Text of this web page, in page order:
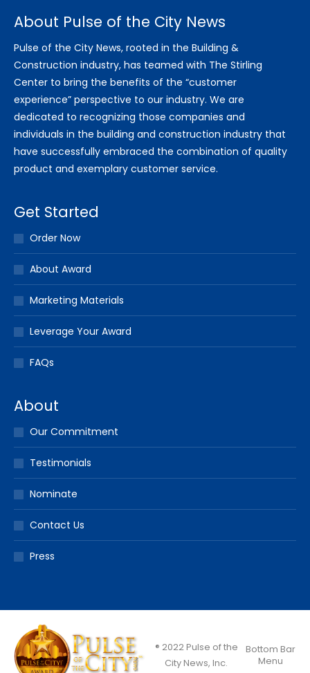
About Pulse of the City News
Pulse of the City News, rooted in the Building &
Construction industry, has teamed with The Stirling
Center to bring the benefits of the “customer
experience” perspective to our industry. We are
dedicated to recognizing those companies and
individuals in the building and construction industry that
have successfully embraced the combination of quality
product and exemplary customer service.
Get Started
Order Now
About Award
Marketing Materials
Leverage Your Award
FAQs
About
Our Commitment
Testimonials
Nominate
Contact Us
Press
® 2022 Pulse of the
City News, Inc.
Bottom Bar
Menu